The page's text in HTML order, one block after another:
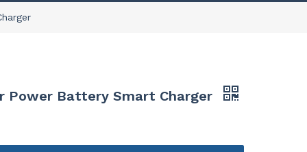
Power Battery Smart Charger